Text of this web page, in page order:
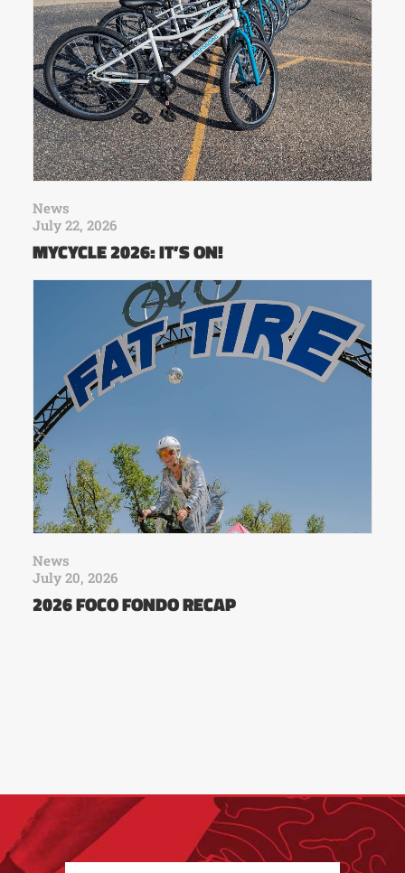
News
July 22, 2026
MYCYCLE 2026: IT’S ON!
News
July 20, 2026
2026 FOCO FONDO RECAP